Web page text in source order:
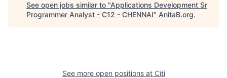
See open jobs similar to "Applications Development Sr
Programmer Analyst - C12 - CHENNAI" AnitaB.org.
See more open positions at Citi